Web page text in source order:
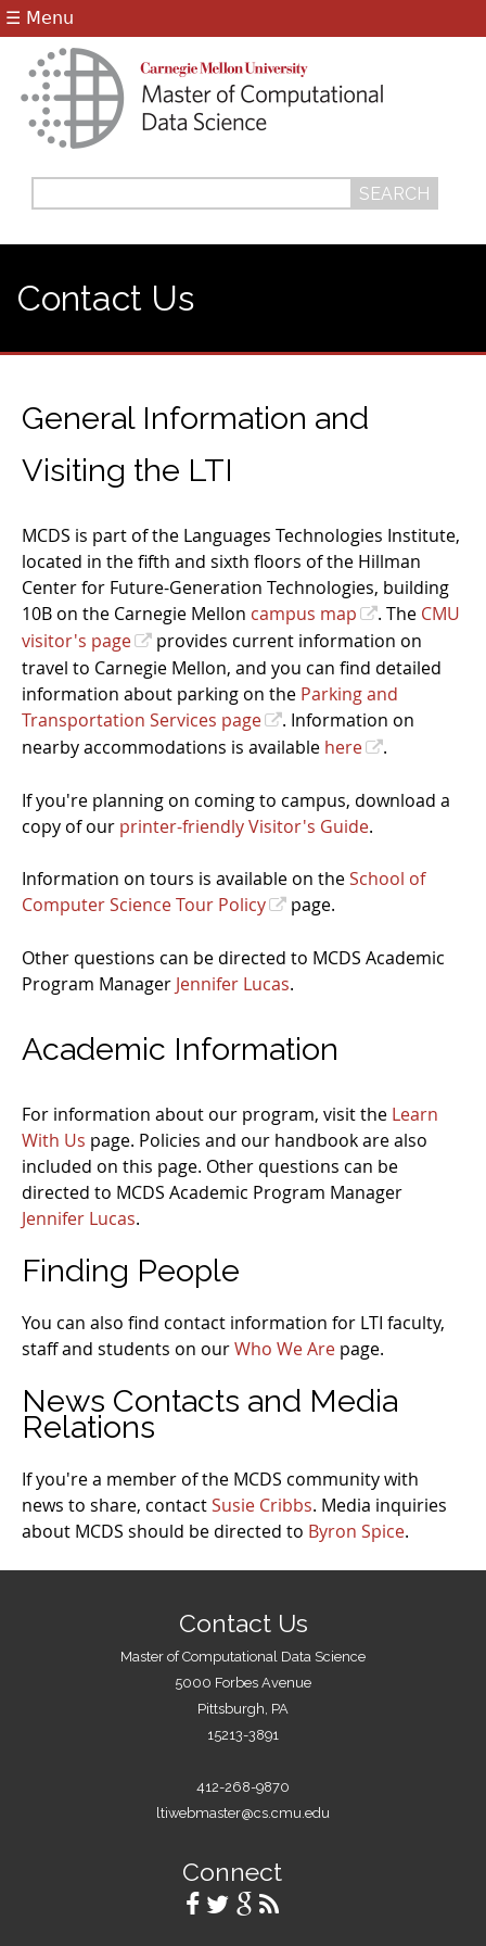
☰ Menu
form
Contact Us
General Information and
Visiting the LTI
MCDS is part of the Languages Technologies Institute,
located in the fifth and sixth floors of the Hillman
Center for Future-Generation Technologies, building
10B on the Carnegie Mellon campus map . The CMU
visitor's page
provides current information on
travel to Carnegie Mellon, and you can find detailed
information about parking on the Parking and
Transportation Services page
. Information on
nearby accommodations is available here .
If you're planning on coming to campus, download a
copy of our printer-friendly Visitor's Guide.
Information on tours is available on theSchool of
Computer Science Tour Policy
page.
Other questions can be directed to MCDS Academic
Program Manager Jennifer Lucas.
Academic Information
For information about our program, visit the Learn
With Us page. Policies and our handbook are also
included on this page. Other questions can be
directed to MCDS Academic Program Manager
Jennifer Lucas.
Finding People
You can also find contact information for LTI faculty,
staff and students on ourWho We Are page.
News Contacts and Media
Relations
If you're a member of the MCDS community with
news to share, contactSusie Cribbs. Media inquiries
about MCDS should be directed to Byron Spice.
Contact Us
Master of Computational Data Science
5000 Forbes Avenue
Pittsburgh, PA
15213-3891
412-268-9870
ltiwebmaster@cs.cmu.edu
Connect